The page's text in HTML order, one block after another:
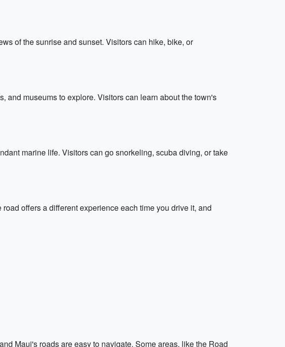
of the sunrise and sunset. Visitors can hike, bike, or
and museums to explore. Visitors can learn about the town's
marine life. Visitors can go snorkeling, scuba diving, or take
offers a different experience each time you drive it, and
Maui's roads are easy to navigate. Some areas, like the Road